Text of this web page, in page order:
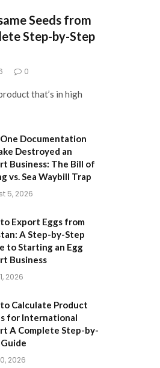
Seeds from
Step-by-Step
0
that’s in high
Documentation
Destroyed an
Business: The Bill of
vs. Sea Waybill Trap
5, 2026
Export Eggs from
A Step-by-Step
to Starting an Egg
Business
2026
Calculate Product
for International
A Complete Step-by-
2026